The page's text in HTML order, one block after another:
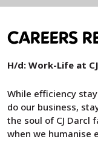
CAREERS
H/d: Work-Life at
While efficiency
do our business,
the soul of CJ Darcl
when we humanise